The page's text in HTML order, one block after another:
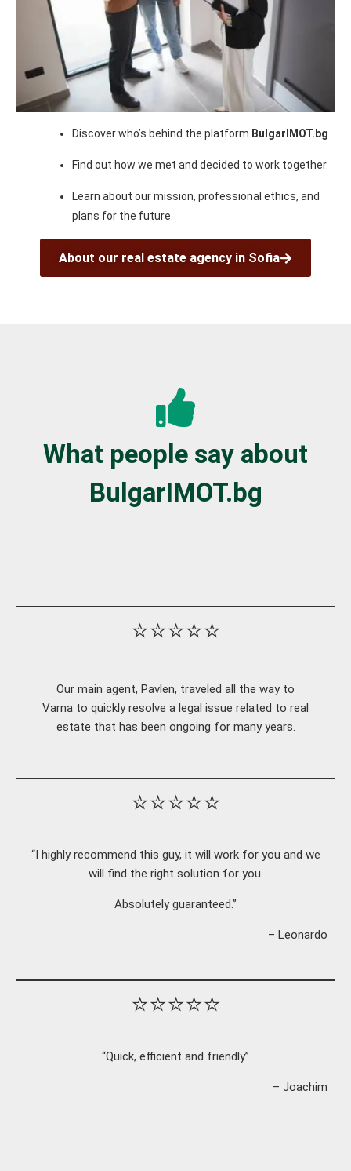
Discover who’s behind the platform BulgarIMOT.bg
Find out how we met and decided to work together.
Learn about our mission, professional ethics, and
plans for the future.
About our real estate agency in Sofia
What people say about
BulgarIMOT.bg
⭐⭐⭐⭐⭐
Our main agent, Pavlen, traveled all the way to
Varna to quickly resolve a legal issue related to real
estate that has been ongoing for many years.
⭐⭐⭐⭐⭐
“I highly recommend this guy, it will work for you and we
will find the right solution for you.
Absolutely guaranteed.”
– Leonardo
⭐⭐⭐⭐⭐
“Quick, efficient and friendly”
– Joachim